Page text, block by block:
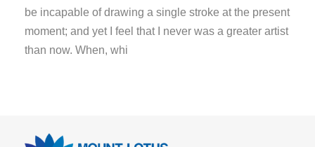
be incapable of drawing a single stroke at the present
moment; and yet I feel that I never was a greater artist
than now. When, whi